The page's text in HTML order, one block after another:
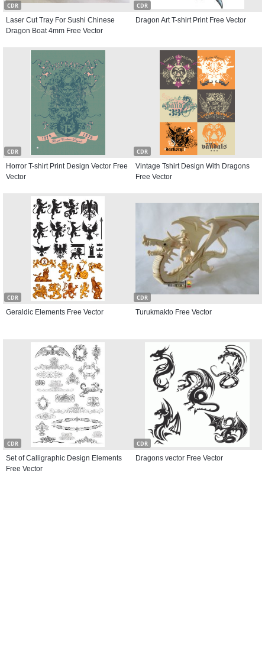
CDR
Laser Cut Tray For Sushi Chinese
Dragon Boat 4mm Free Vector
CDR
Dragon Art T-shirt Print Free Vector
CDR
Horror T-shirt Print Design Vector Free
Vector
CDR
Vintage Tshirt Design With Dragons
Free Vector
CDR
Geraldic Elements Free Vector
CDR
Turukmakto Free Vector
CDR
Set of Calligraphic Design Elements
Free Vector
CDR
Dragons vector Free Vector